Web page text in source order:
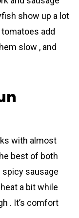
show up a lot
add
slow , and
with almost
best of both
sausage
a bit while
. It’s comfort